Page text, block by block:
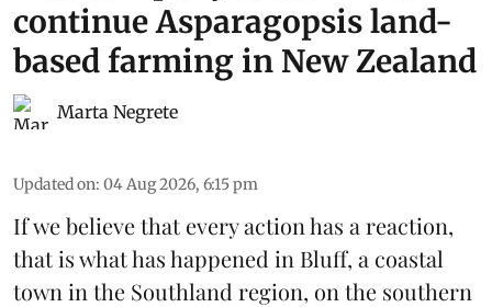
continue Asparagopsis land-
based farming in New Zealand
Marta Negrete
Updated on: 04 Aug 2026, 6:15 pm
If we believe that every action has a reaction,
that is what has happened in Bluff, a coastal
town in the Southland region, on the southern